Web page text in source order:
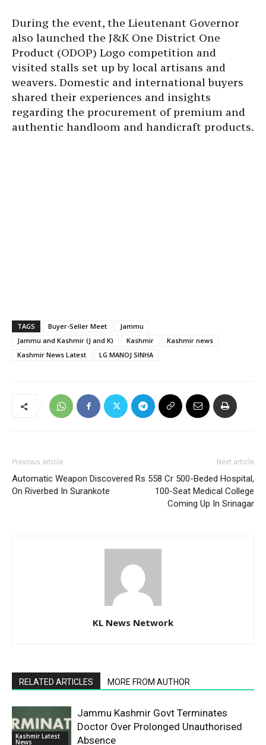
During the event, the Lieutenant Governor
also launched the J&K One District One
Product (ODOP) Logo competition and
visited stalls set up by local artisans and
weavers. Domestic and international buyers
shared their experiences and insights
regarding the procurement of premium and
authentic handloom and handicraft products.
TAGS Buyer-Seller Meet
Jammu
Jammu and Kashmir (J and K)
Kashmir
Kashmir news
Kashmir News Latest
LG MANOJ SINHA
Previous article
Automatic Weapon Discovered
On Riverbed In Surankote
Next article
Rs 558 Cr 500-Beded Hospital,
100-Seat Medical College
Coming Up In Srinagar
KL News Network
RELATED ARTICLES MORE FROM AUTHOR
Kashmir Latest
News
Jammu Kashmir Govt Terminates
Doctor Over Prolonged Unauthorised
Absence